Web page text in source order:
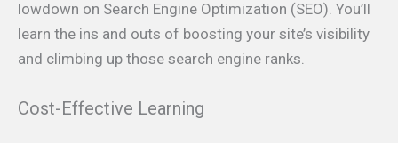
lowdown on Search Engine Optimization (SEO). You’ll
learn the ins and outs of boosting your site’s visibility
and climbing up those search engine ranks.
Cost-Effective Learning